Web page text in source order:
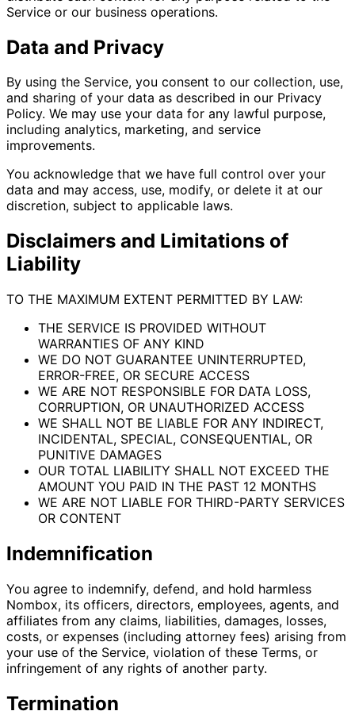
Service or our business operations.
Data and Privacy
By using the Service, you consent to our collection, use,
and sharing of your data as described in our Privacy
Policy. We may use your data for any lawful purpose,
including analytics, marketing, and service
improvements.
You acknowledge that we have full control over your
data and may access, use, modify, or delete it at our
discretion, subject to applicable laws.
Disclaimers and Limitations of
Liability
TO THE MAXIMUM EXTENT PERMITTED BY LAW:
THE SERVICE IS PROVIDED WITHOUT
WARRANTIES OF ANY KIND
WE DO NOT GUARANTEE UNINTERRUPTED,
ERROR-FREE, OR SECURE ACCESS
WE ARE NOT RESPONSIBLE FOR DATA LOSS,
CORRUPTION, OR UNAUTHORIZED ACCESS
WE SHALL NOT BE LIABLE FOR ANY INDIRECT,
INCIDENTAL, SPECIAL, CONSEQUENTIAL, OR
PUNITIVE DAMAGES
OUR TOTAL LIABILITY SHALL NOT EXCEED THE
AMOUNT YOU PAID IN THE PAST 12 MONTHS
WE ARE NOT LIABLE FOR THIRD-PARTY SERVICES
OR CONTENT
Indemnification
You agree to indemnify, defend, and hold harmless
Nombox, its officers, directors, employees, agents, and
affiliates from any claims, liabilities, damages, losses,
costs, or expenses (including attorney fees) arising from
your use of the Service, violation of these Terms, or
infringement of any rights of another party.
Termination